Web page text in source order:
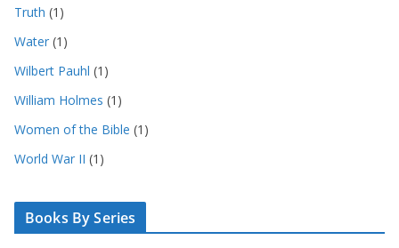
Truth (1)
Water (1)
Wilbert Pauhl (1)
William Holmes (1)
Women of the Bible (1)
World War II (1)
Books By Series